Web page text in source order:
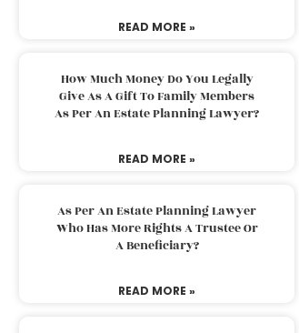
READ MORE »
How Much Money Do You Legally
Give As A Gift To Family Members
As Per An Estate Planning Lawyer?
READ MORE »
As Per An Estate Planning Lawyer
Who Has More Rights A Trustee Or
A Beneficiary?
READ MORE »